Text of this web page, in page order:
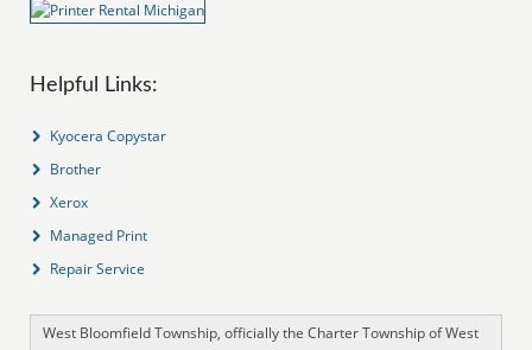
Helpful Links:
Kyocera Copystar
Brother
Xerox
Managed Print
Repair Service
West Bloomfield Township, officially the Charter Township of West